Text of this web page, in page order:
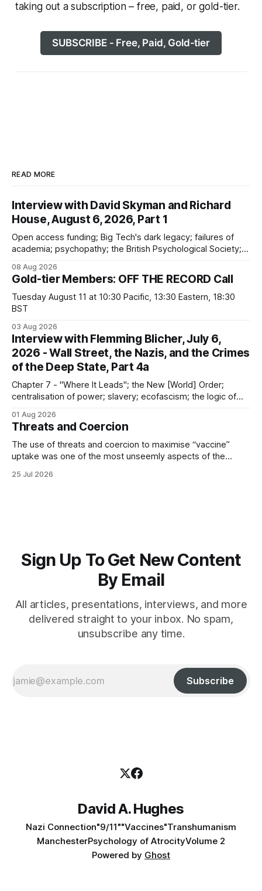
taking out a subscription – free, paid, or gold-tier.
SUBSCRIBE - Free, Paid, Gold-tier
READ MORE
Interview with David Skyman and Richard
House, August 6, 2026, Part 1
Open access funding; Big Tech's dark legacy; failures of
academia; psychopathy; the British Psychological Society;
dangers; "independent academia"
08 Aug 2026
Gold-tier Members: OFF THE RECORD Call
Tuesday August 11 at 10:30 Pacific, 13:30 Eastern, 18:30
BST
03 Aug 2026
Interview with Flemming Blicher, July 6,
2026 - Wall Street, the Nazis, and the Crimes
of the Deep State, Part 4a
Chapter 7 - "Where It Leads"; the New [World] Order;
centralisation of power; slavery; ecofascism; the logic of
murder
01 Aug 2026
Threats and Coercion
The use of threats and coercion to maximise “vaccine”
uptake was one of the most unseemly aspects of the
sector partners resort to such measures?
25 Jul 2026
Sign Up To Get New Content
By Email
All articles, presentations, interviews, and more
delivered straight to your inbox. No spam,
unsubscribe any time.
Subscribe
David A. Hughes
Nazi Connection"9/11""Vaccines"Transhumanism
ManchesterPsychology of AtrocityVolume 2
Powered by Ghost